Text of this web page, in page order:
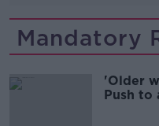
Mandatory
'Older
Push to